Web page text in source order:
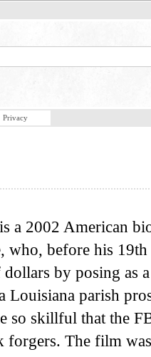
Privacy
is a 2002 American
who, before his
by posing as
Louisiana parish
so skillful that the
forgers. The film